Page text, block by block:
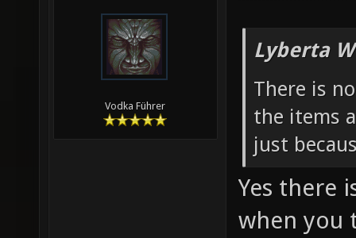
Vodka Führer
Lyberta
There is
the items
just
Yes there
when you